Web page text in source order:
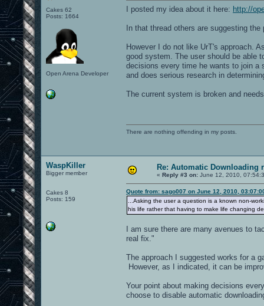
Cakes 62
Posts: 1664
Open Arena Developer
I posted my idea about it here: http://
In that thread others are suggesting
However I do not like UrT's approach.
good system. The user should be able
decisions every time he wants to join a
and does serious research in
The current system is broken and
There are nothing offending in my posts.
WaspKiller
Bigger member
Cakes 8
Posts: 159
Re: Automatic Downloading
« Reply #3 on: June 12, 2010,
Quote from: sago007 on June 12, 2010,
...Asking the user a question is a known non-
his life rather that having to make life changing
I am sure there are many avenues to
real fix."
The approach I suggested works for a
However, as I indicated, it can be
Your point about making decisions
choose to disable automatic